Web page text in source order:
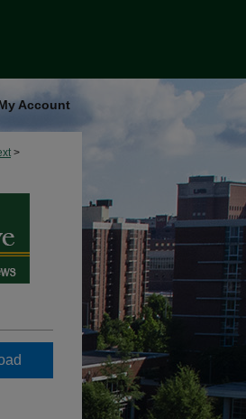
Account
>